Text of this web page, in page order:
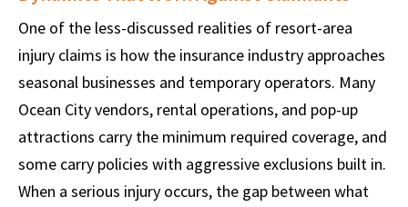
One of the less-discussed realities of resort-area
injury claims is how the insurance industry approaches
seasonal businesses and temporary operators. Many
Ocean City vendors, rental operations, and pop-up
attractions carry the minimum required coverage, and
some carry policies with aggressive exclusions built in.
When a serious injury occurs, the gap between what